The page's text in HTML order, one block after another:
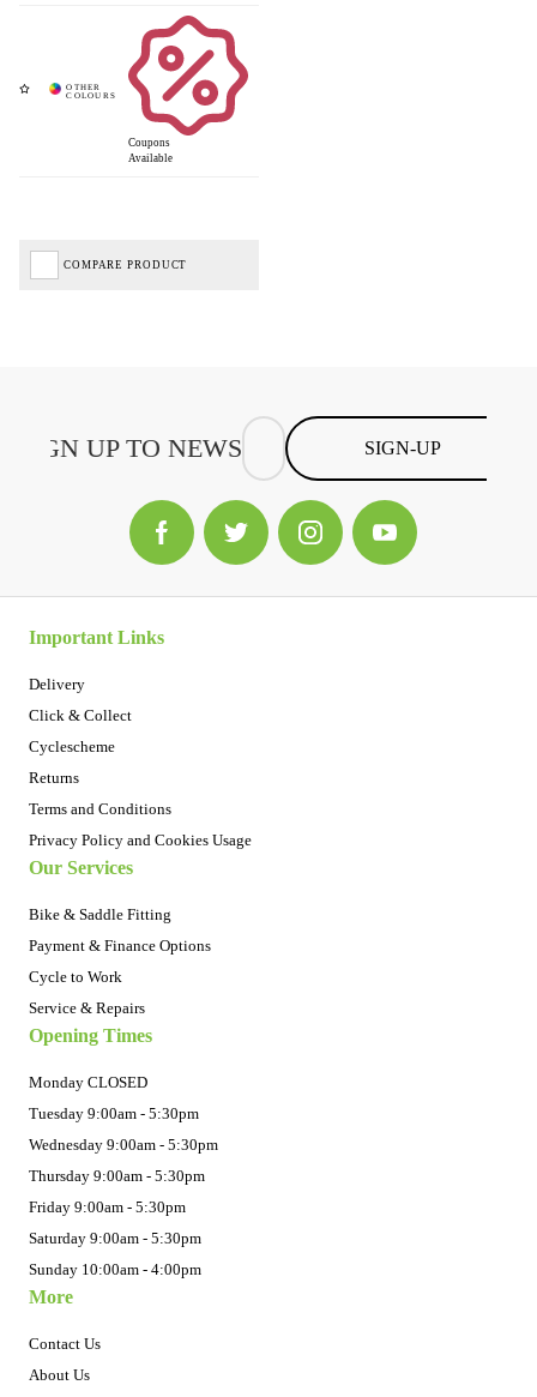
Coupons
Available
COMPARE PRODUCT
SIGN-UP
Important Links
Delivery
Click & Collect
Cyclescheme
Returns
Terms and Conditions
Privacy Policy and Cookies Usage
Our Services
Bike & Saddle Fitting
Payment & Finance Options
Cycle to Work
Service & Repairs
Opening Times
Monday CLOSED
Tuesday 9:00am - 5:30pm
Wednesday 9:00am - 5:30pm
Thursday 9:00am - 5:30pm
Friday 9:00am - 5:30pm
Saturday 9:00am - 5:30pm
Sunday 10:00am - 4:00pm
More
Contact Us
About Us